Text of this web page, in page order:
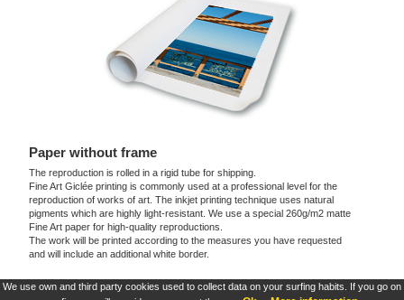
We use own and third party cookies used to collect data on your surfing habits. If you go on
Paper without frame
The reproduction is rolled in a rigid tube for shipping.
Fine Art Giclée printing is commonly used at a professional level for the
reproduction of works of art. The inkjet printing technique uses natural
pigments which are highly light-resistant. We use a special 260g/m2 matte
Fine Art paper for high-quality reproductions.
The work will be printed according to the measures you have requested
and will include an additional white border.
These products are exclusive and original which reproduce with maximum faithfulness to